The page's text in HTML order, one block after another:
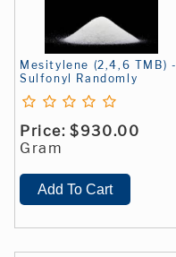
Mesitylene (2,4,6 TMB) -
Sulfonyl Randomly
Price: $930.00
Gram